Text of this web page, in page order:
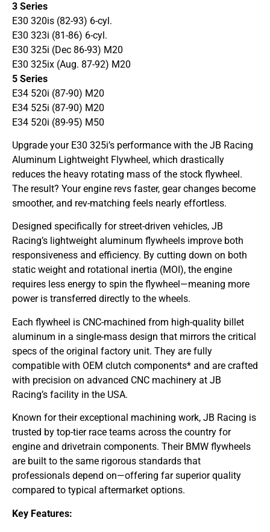
3 Series
E30 320is (82-93) 6-cyl.
E30 323i (81-86) 6-cyl.
E30 325i (Dec 86-93) M20
E30 325ix (Aug. 87-92) M20
5 Series
E34 520i (87-90) M20
E34 525i (87-90) M20
E34 520i (89-95) M50
Upgrade your E30 325i’s performance with the JB Racing
Aluminum Lightweight Flywheel, which drastically
reduces the heavy rotating mass of the stock flywheel.
The result? Your engine revs faster, gear changes become
smoother, and rev-matching feels nearly effortless.
Designed specifically for street-driven vehicles, JB
Racing’s lightweight aluminum flywheels improve both
responsiveness and efficiency. By cutting down on both
static weight and rotational inertia (MOI), the engine
requires less energy to spin the flywheel—meaning more
power is transferred directly to the wheels.
Each flywheel is CNC-machined from high-quality billet
aluminum in a single-mass design that mirrors the critical
specs of the original factory unit. They are fully
compatible with OEM clutch components* and are crafted
with precision on advanced CNC machinery at JB
Racing’s facility in the USA.
Known for their exceptional machining work, JB Racing is
trusted by top-tier race teams across the country for
engine and drivetrain components. Their BMW flywheels
are built to the same rigorous standards that
professionals depend on—offering far superior quality
compared to typical aftermarket options.
Key Features: